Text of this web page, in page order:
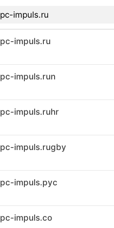
pc-impuls.ru
pc-impuls.run
pc-impuls.ruhr
pc-impuls.rugby
pc-impuls.рус
pc-impuls.co